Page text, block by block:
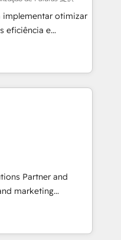
workflows 🛒 E-
lifecycle and
🏭
operational
implementar otimizar
eficiência e
Artificial para
organizar
O objetivo é
equipes
oficiais da HubSpot
permitindo
reais com nota
de até 50% na
especializados em
executam rotinas
Partner and
marketing
and mid-
that want a strategic
through creative